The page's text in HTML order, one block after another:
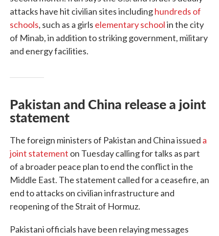
attacks have hit civilian sites includinghundreds of
schools, such as a girls elementary schoolin the city
of Minab, in addition to striking government, military
and energy facilities.
Pakistan and China release a joint
statement
The foreign ministers of Pakistan and China issued a
joint statement on Tuesday calling for talks as part
of a broader peace plan to end the conflict in the
Middle East. The statement called for a ceasefire, an
end to attacks on civilian infrastructure and
reopening of the Strait of Hormuz.
Pakistani officials have been relaying messages